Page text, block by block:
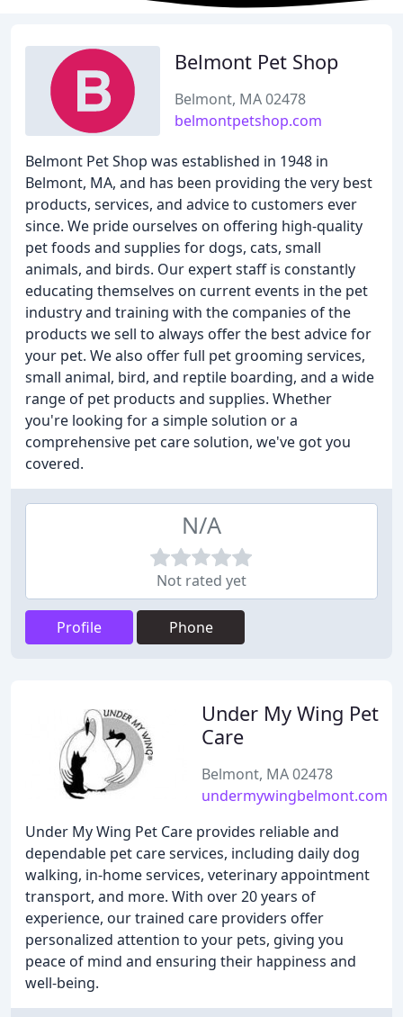
Belmont Pet Shop
Belmont, MA 02478
belmontpetshop.com
Belmont Pet Shop was established in 1948 in
Belmont, MA, and has been providing the very best
products, services, and advice to customers ever
since. We pride ourselves on offering high-quality
pet foods and supplies for dogs, cats, small
animals, and birds. Our expert staff is constantly
educating themselves on current events in the pet
industry and training with the companies of the
products we sell to always offer the best advice for
your pet. We also offer full pet grooming services,
small animal, bird, and reptile boarding, and a wide
range of pet products and supplies. Whether
you're looking for a simple solution or a
comprehensive pet care solution, we've got you
covered.
N/A
Not rated yet
Profile Phone
Under My Wing Pet
Care
Belmont, MA 02478
undermywingbelmont.com
Under My Wing Pet Care provides reliable and
dependable pet care services, including daily dog
walking, in-home services, veterinary appointment
transport, and more. With over 20 years of
experience, our trained care providers offer
personalized attention to your pets, giving you
peace of mind and ensuring their happiness and
well-being.